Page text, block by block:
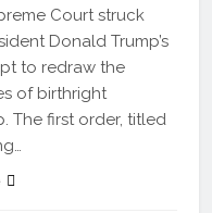
Court struck
Donald Trump’s
to redraw the
of birthright
The first order, titled